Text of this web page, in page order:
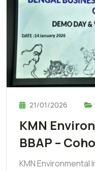
21/01/2026
KMN
BBAP –
KMN Environmental